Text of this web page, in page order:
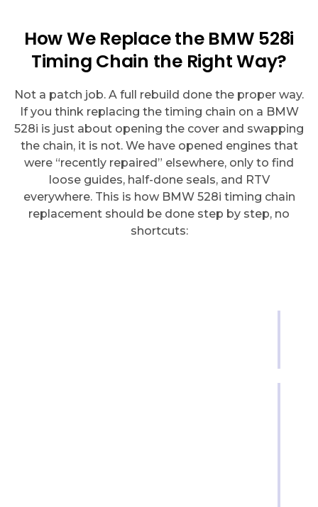
How We Replace the BMW 528i
Timing Chain the Right Way?
Not a patch job. A full rebuild done the proper way.
If you think replacing the timing chain on a BMW
528i is just about opening the cover and swapping
the chain, it is not. We have opened engines that
were “recently repaired” elsewhere, only to find
loose guides, half-done seals, and RTV
everywhere. This is how BMW 528i timing chain
replacement should be done step by step, no
shortcuts: